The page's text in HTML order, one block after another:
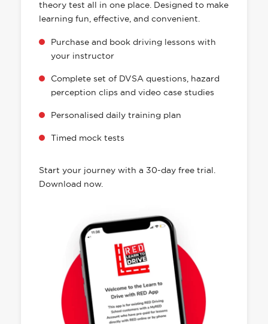
theory test all in one place. Designed to make
learning fun, effective, and convenient.
Purchase and book driving lessons with
your instructor
Complete set of DVSA questions, hazard
perception clips and video case studies
Personalised daily training plan
Timed mock tests
Start your journey with a 30-day free trial.
Download now.